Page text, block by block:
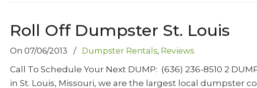
Roll Off Dumpster St. Louis
On 07/06/2013 / Dumpster Rentals, Reviews
Call To Schedule Your Next DUMP: (636) 236-8510 2
in St. Louis, Missouri, we are the largest local dumpster